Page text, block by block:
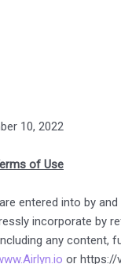
10, 2022
of Use
entered into by
incorporate by
any content,
or https://